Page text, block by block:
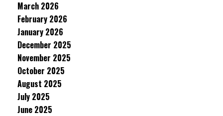
March 2026
February 2026
January 2026
December 2025
November 2025
October 2025
August 2025
July 2025
June 2025